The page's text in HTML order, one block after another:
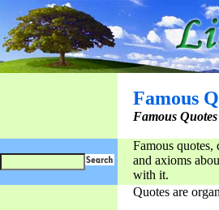
Famous
Famous
Famous quotes,
and axioms
with it.
Quotes are